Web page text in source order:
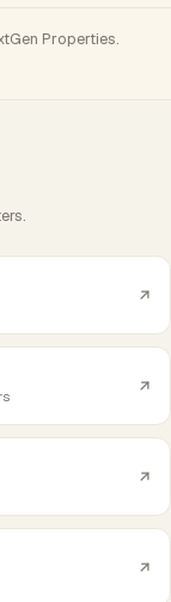
Properties.